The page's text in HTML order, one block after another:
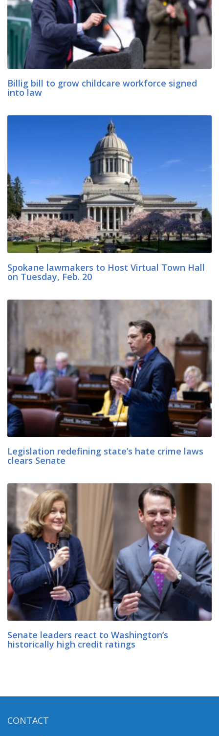
Billig bill to grow childcare workforce signed
into law
Spokane lawmakers to Host Virtual Town Hall
on Tuesday, Feb. 20
Legislation redefining state’s hate crime laws
clears Senate
Senate leaders react to Washington’s
historically high credit ratings
CONTACT